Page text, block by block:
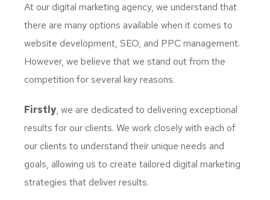
At our digital marketing agency, we understand that
there are many options available when it comes to
website development, SEO, and PPC management.
However, we believe that we stand out from the
competition for several key reasons.
Firstly, we are dedicated to delivering exceptional
results for our clients. We work closely with each of
our clients to understand their unique needs and
goals, allowing us to create tailored digital marketing
strategies that deliver results.